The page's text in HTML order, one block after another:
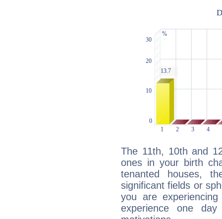
The 11th, 10th and
ones in your birth
tenanted houses,
significant fields or
you are
experience one